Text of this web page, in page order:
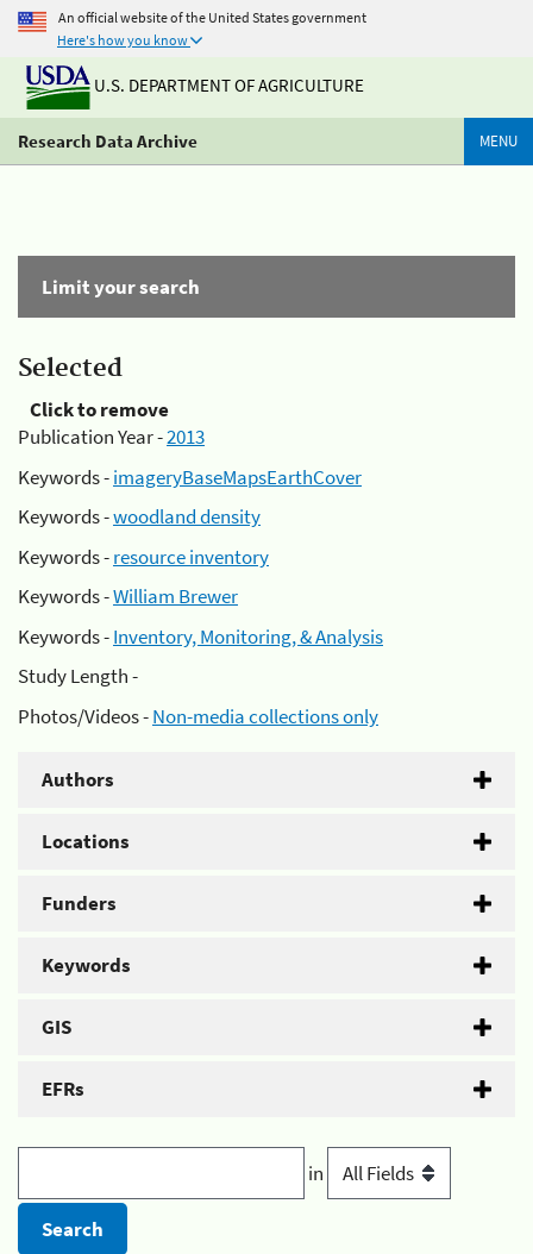
An official website of the United States government
Here's how you know
U.S. DEPARTMENT OF AGRICULTURE
Research Data Archive MENU
Limit your search
Selected
Click to remove
Publication Year -2013
Keywords -imageryBaseMapsEarthCover
Keywords -woodland density
Keywords -resource inventory
Keywords -William Brewer
Keywords -Inventory, Monitoring, & Analysis
Study Length -
Photos/Videos -Non-media collections only
Authors
Locations
Funders
Keywords
GIS
EFRs
in